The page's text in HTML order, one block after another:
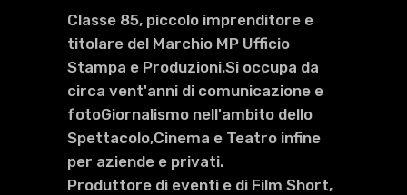
Classe 85, piccolo imprenditore e
titolare del Marchio MP Ufficio
Stampa e Produzioni.Si occupa da
circa vent'anni di comunicazione e
fotoGiornalismo nell'ambito dello
Spettacolo,Cinema e Teatro infine
per aziende e privati.
Produttore di eventi e di Film Short,